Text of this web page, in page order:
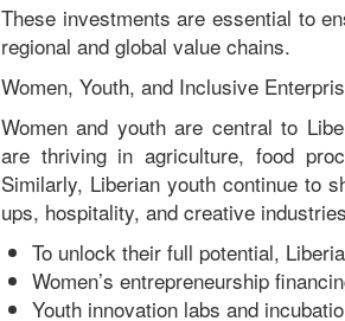
These investments are essential to
regional and global value chains.
Women, Youth, and Inclusive
Women and youth are central to
are thriving in agriculture, food
Similarly, Liberian youth continue to
ups, hospitality, and creative
To unlock their full potential,
Women’s entrepreneurship
Youth innovation labs and